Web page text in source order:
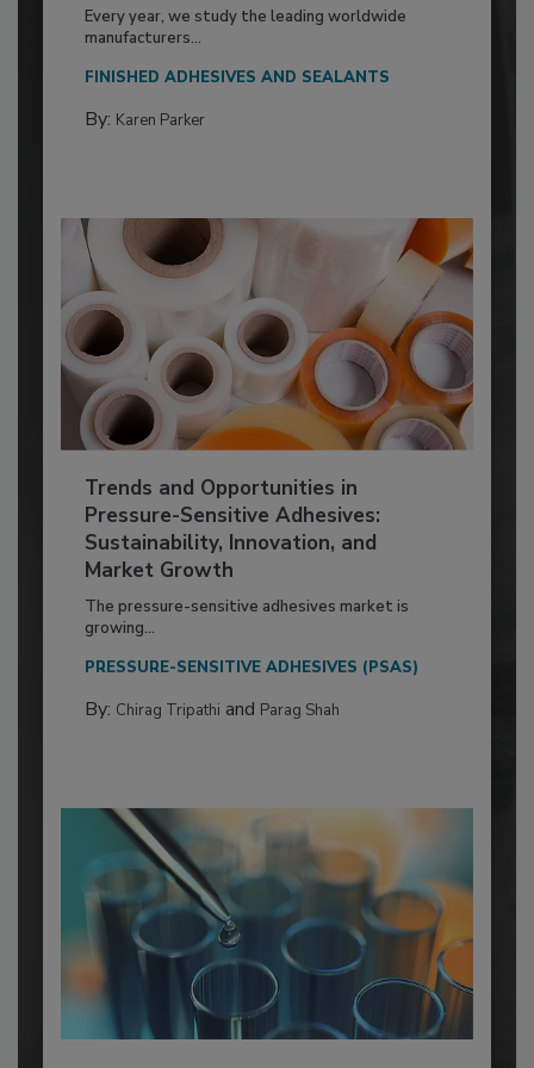
Every year, we study the leading worldwide
manufacturers...
FINISHED ADHESIVES AND SEALANTS
By: Karen Parker
Trends and Opportunities in
Pressure-Sensitive Adhesives:
Sustainability, Innovation, and
Market Growth
The pressure-sensitive adhesives market is
growing...
PRESSURE-SENSITIVE ADHESIVES (PSAS)
By: Chirag Tripathi and Parag Shah